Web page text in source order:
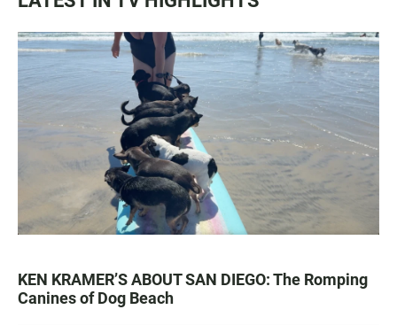
KEN KRAMER’S ABOUT SAN DIEGO: The Romping
Canines of Dog Beach